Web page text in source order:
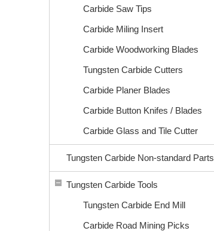
Carbide Saw Tips
Carbide Miling Insert
Carbide Woodworking Blades
Tungsten Carbide Cutters
Carbide Planer Blades
Carbide Button Knifes / Blades
Carbide Glass and Tile Cutter
Tungsten Carbide Non-standard Parts
Tungsten Carbide Tools
Tungsten Carbide End Mill
Carbide Road Mining Picks